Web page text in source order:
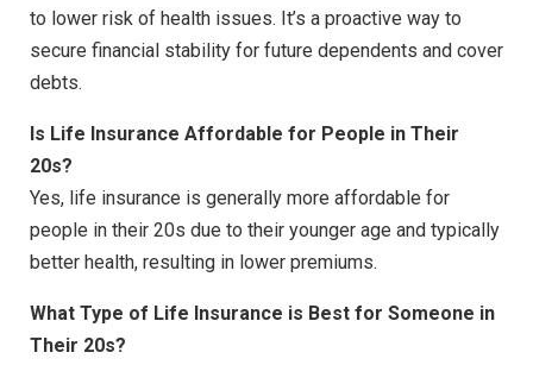
to lower risk of health issues. It’s a proactive way to
secure financial stability for future dependents and cover
debts.
Is Life Insurance Affordable for People in Their
20s?
Yes, life insurance is generally more affordable for
people in their 20s due to their younger age and typically
better health, resulting in lower premiums.
What Type of Life Insurance is Best for Someone in
Their 20s?